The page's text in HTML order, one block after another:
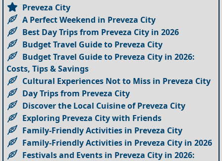
Preveza City
A Perfect Weekend in Preveza City
Best Day Trips from Preveza City in 2026
Budget Travel Guide to Preveza City
Budget Travel Guide to Preveza City in 2026:
Costs, Tips & Savings
Cultural Experiences Not to Miss in Preveza City
Day Trips from Preveza City
Discover the Local Cuisine of Preveza City
Exploring Preveza City with Friends
Family-Friendly Activities in Preveza City
Family-Friendly Activities in Preveza City in 2026
Festivals and Events in Preveza City in 2026: